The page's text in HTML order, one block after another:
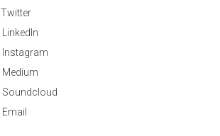
Twitter
Linkedln
Instagram
Medium
Soundcloud
Email